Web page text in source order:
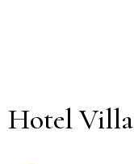
Hotel